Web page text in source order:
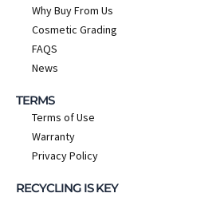
Why Buy From Us
Cosmetic Grading
FAQS
News
TERMS
Terms of Use
Warranty
Privacy Policy
RECYCLING IS KEY